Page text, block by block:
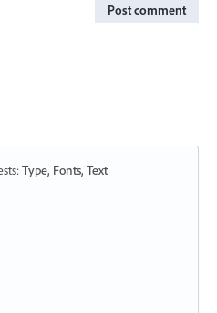
Post comment
:Type, Fonts, Text